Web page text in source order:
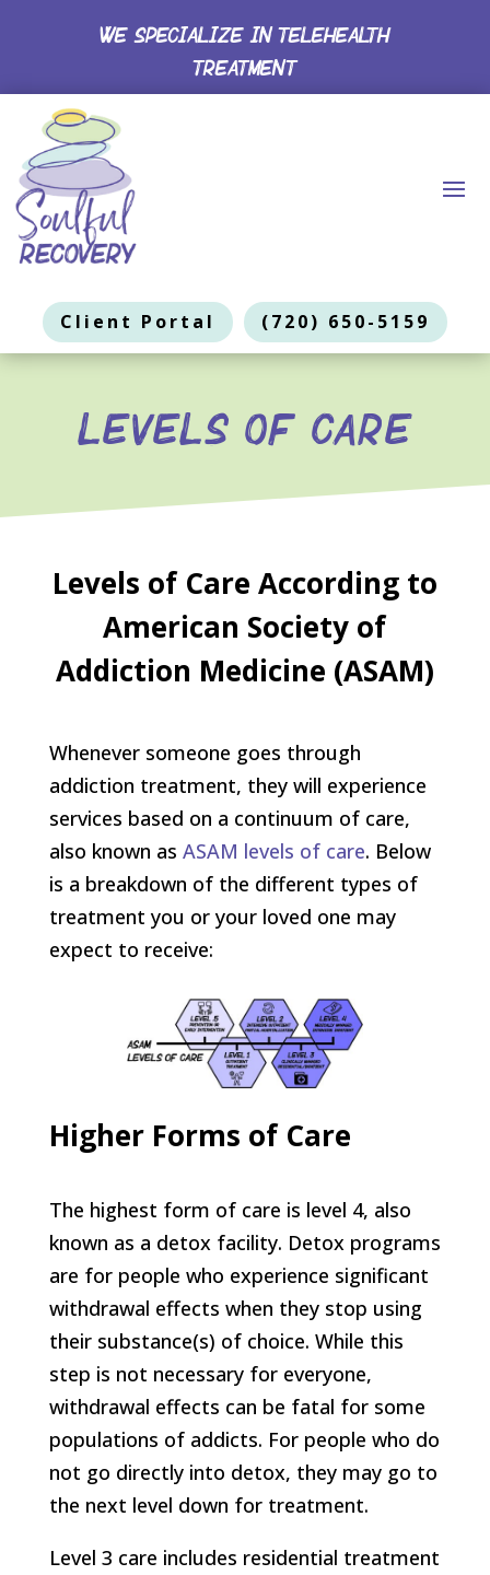
WE SPECIALIZE IN TELEHEALTH
TREATMENT
Client Portal (720) 650-5159
Levels of Care
Levels of Care According to
American Society of
Addiction Medicine (ASAM)
Whenever someone goes through
addiction treatment, they will experience
services based on a continuum of care,
also known as ASAM levels of care. Below
is a breakdown of the different types of
treatment you or your loved one may
expect to receive:
Higher Forms of Care
The highest form of care is level 4, also
known as a detox facility. Detox programs
are for people who experience significant
withdrawal effects when they stop using
their substance(s) of choice. While this
step is not necessary for everyone,
withdrawal effects can be fatal for some
populations of addicts. For people who do
not go directly into detox, they may go to
the next level down for treatment.
Level 3 care includes residential treatment